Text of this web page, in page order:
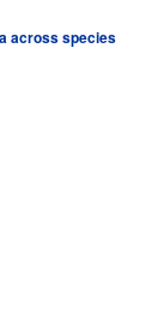
across species